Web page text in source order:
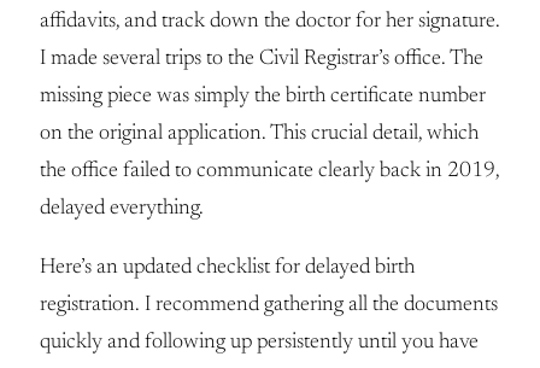
affidavits, and track down the doctor for her signature.
I made several trips to the Civil Registrar’s office. The
missing piece was simply the birth certificate number
on the original application. This crucial detail, which
the office failed to communicate clearly back in 2019,
delayed everything.
Here’s an updated checklist for delayed birth
registration. I recommend gathering all the documents
quickly and following up persistently until you have